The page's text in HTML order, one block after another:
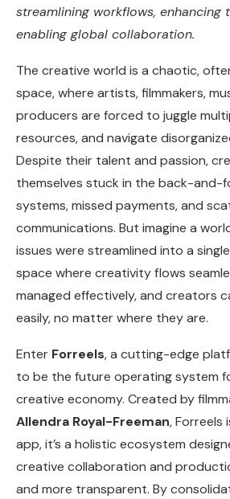
streamlining workflows, enhancing
enabling global collaboration.
The creative world is a chaotic,
space, where artists, filmmakers,
producers are forced to juggle
resources, and navigate
Despite their talent and passion,
themselves stuck in the back-and-
systems, missed payments, and
communications. But imagine a
issues were streamlined into a
space where creativity flows
managed effectively, and creators
easily, no matter where they are.
Enter Forreels, a cutting-edge
to be the future operating system
creative economy. Created by
Allendra Royal-Freeman, Forreels
app, it’s a holistic ecosystem
creative collaboration and
and more transparent. By